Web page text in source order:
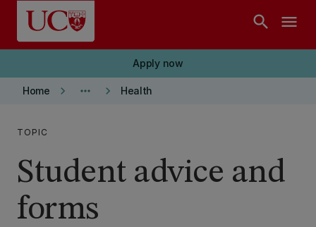
Skip to main content
search menu
Apply now
Home keyboard_arrow_right more_horiz keyboard_arrow_right Health
TOPIC
Student advice and
forms